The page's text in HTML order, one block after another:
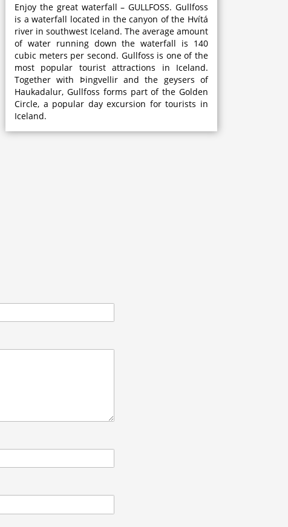
Enjoy the great waterfall – GULLFOSS. Gullfoss
is a waterfall located in the canyon of the Hvítá
river in southwest Iceland. The average amount
of water running down the waterfall is 140
cubic meters per second. Gullfoss is one of the
most popular tourist attractions in Iceland.
Together with Þingvellir and the geysers of
Haukadalur, Gullfoss forms part of the Golden
Circle, a popular day excursion for tourists in
Iceland.